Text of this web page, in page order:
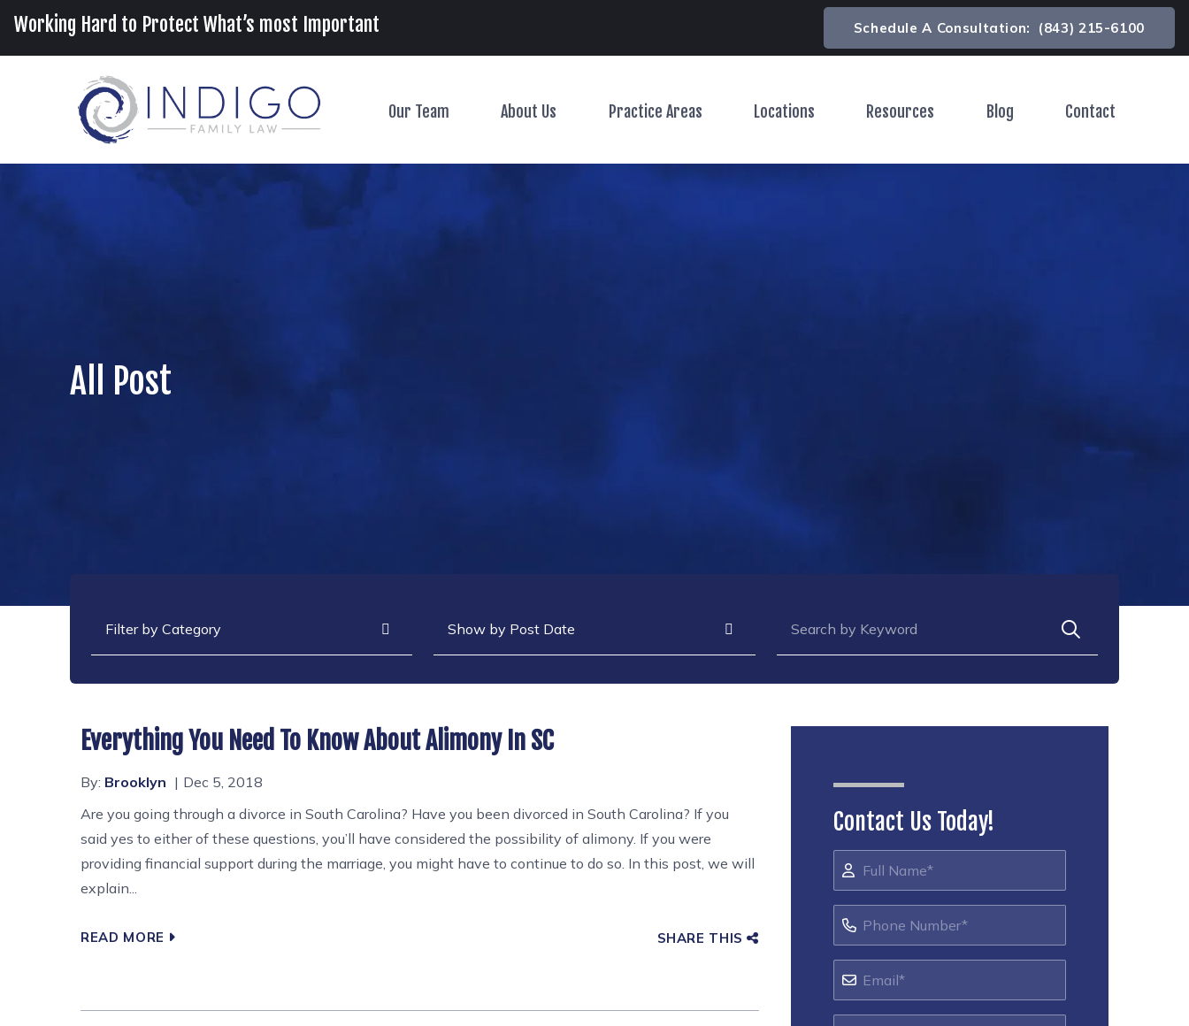
Working Hard to Protect What’s most Important Schedule A Consultation: (843) 215-6100
Our Team Toggle Menu
About Us Toggle MenuPractice Areas Toggle Menu
Locations Toggle MenuResources Toggle Menu
Blog Contact
All Post
Everything You Need To Know About Alimony In SC
By: Brooklyn
Dec 5, 2018
Are you going through a divorce in South Carolina? Have you been divorced in South Carolina? If you
said yes to either of these questions, you’ll have considered the possibility of alimony. If you were
providing financial support during the marriage, you might have to continue to do so. In this post, we will
explain...
READ MORE SHARE THIS
Contact Us Today!